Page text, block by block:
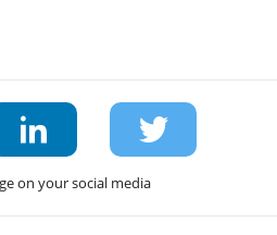
on your social media